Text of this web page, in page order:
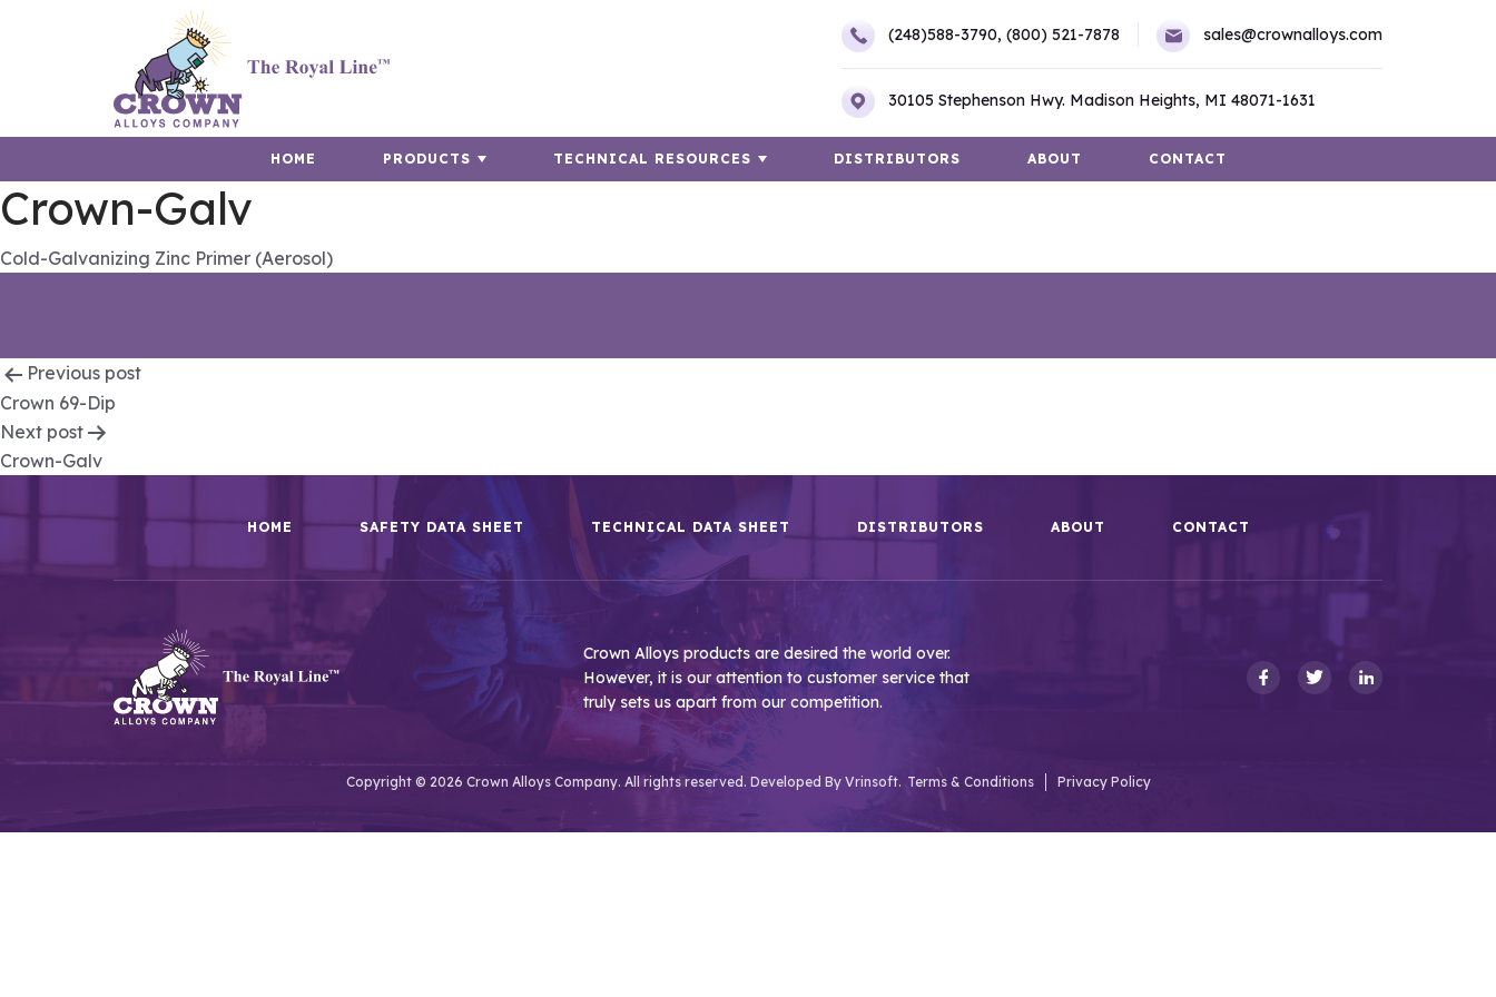
(248)588-3790, (800) 521-7878 sales@crownalloys.com
30105 Stephenson Hwy. Madison Heights, MI 48071-1631
HOME PRODUCTS TECHNICAL RESOURCES DISTRIBUTORS ABOUT CONTACT
Crown-Galv
Cold-Galvanizing Zinc Primer (Aerosol)
Post
navigation
Previous post
Crown 69-Dip
Next post
Crown-Galv
HOME SAFETY DATA SHEET TECHNICAL DATA SHEET DISTRIBUTORS ABOUT CONTACT
Crown Alloys products are desired the world over.
However, it is our attention to customer service that
truly sets us apart from our competition.
Copyright © 2026 Crown Alloys Company. All rights reserved. Developed By Vrinsoft. Terms & Conditions Privacy Policy